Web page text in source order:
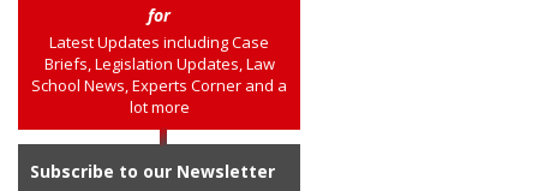
for
Latest Updates including Case
Briefs, Legislation Updates, Law
School News, Experts Corner and a
lot more
Subscribe to our Newsletter